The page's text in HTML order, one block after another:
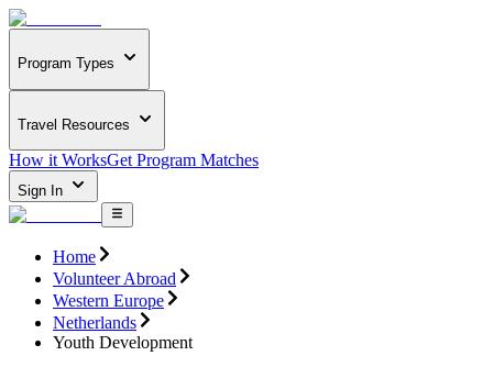
Program Types
Travel Resources
How it WorksGet Program Matches
Sign In
Home
Volunteer Abroad
Western Europe
Netherlands
Youth Development